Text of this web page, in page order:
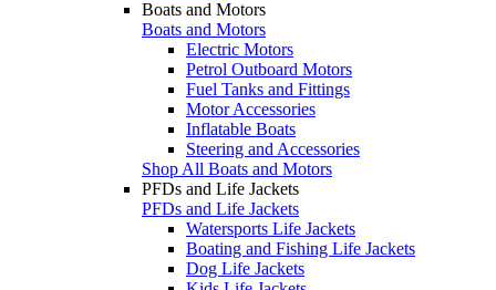
Boats and Motors
Boats and Motors
Electric Motors
Petrol Outboard Motors
Fuel Tanks and Fittings
Motor Accessories
Inflatable Boats
Steering and Accessories
Shop All Boats and Motors
PFDs and Life Jackets
PFDs and Life Jackets
Watersports Life Jackets
Boating and Fishing Life Jackets
Dog Life Jackets